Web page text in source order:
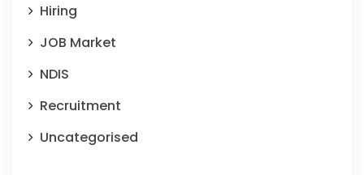
Hiring
JOB Market
NDIS
Recruitment
Uncategorised